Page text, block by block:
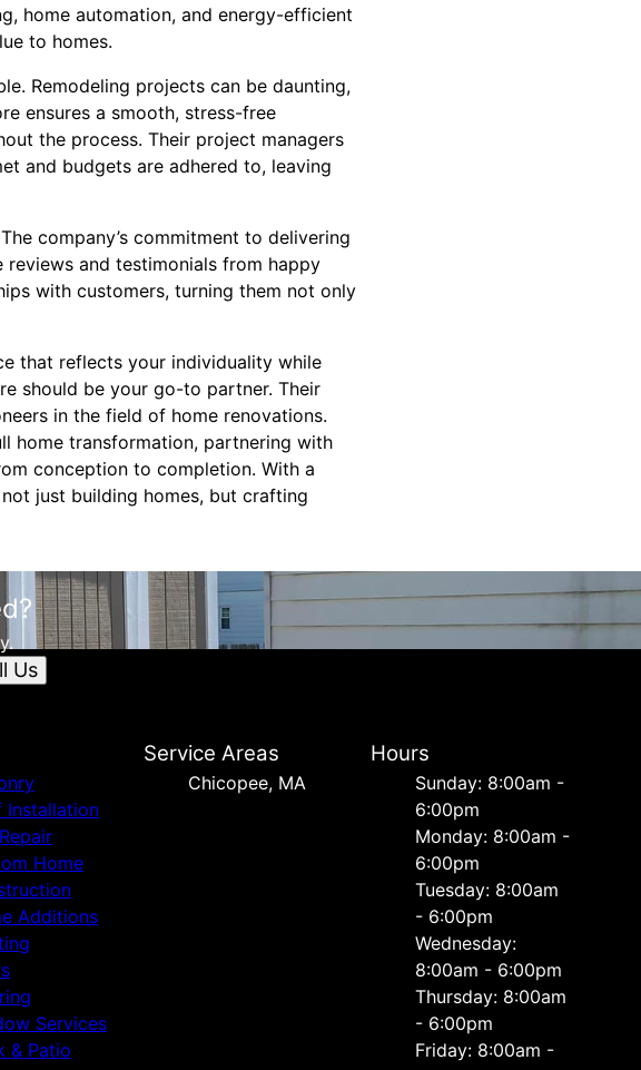
home automation, and energy-efficient
to homes.
Remodeling projects can be daunting,
ensures a smooth, stress-free
the process. Their project managers
and budgets are adhered to, leaving
company’s commitment to delivering
and testimonials from happy
with customers, turning them not only
that reflects your individuality while
should be your go-to partner. Their
in the field of home renovations.
home transformation, partnering with
conception to completion. With a
just building homes, but crafting
Us
Installation
Home
Additions
Services
& Patio
Service Areas
Chicopee, MA
Hours
Sunday: 8:00am -
6:00pm
Monday: 8:00am -
6:00pm
Tuesday: 8:00am
- 6:00pm
Wednesday:
8:00am - 6:00pm
Thursday: 8:00am
- 6:00pm
Friday: 8:00am -